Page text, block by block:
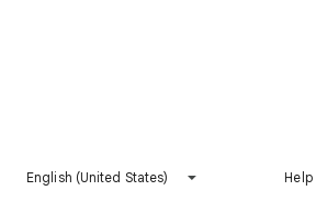
English (United States) Help